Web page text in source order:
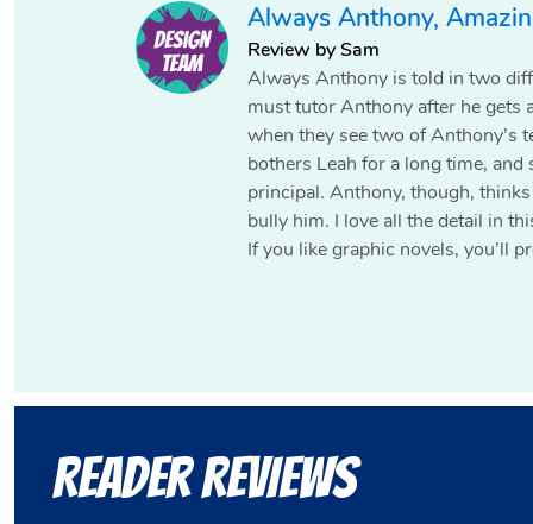
Always Anthony,
Review by Sam
Always Anthony is told in two
must tutor Anthony after he gets
when they see two of Anthony’s
bothers Leah for a long time,
principal. Anthony, though,
bully him. I love all the detail in
If you like graphic novels, you’ll
Reader Reviews